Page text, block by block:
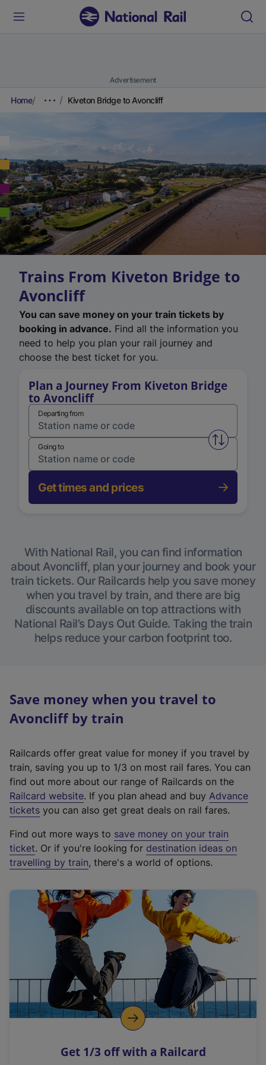
Advertisement
Home Kiveton Bridge to Avoncliff
Trains From Kiveton Bridge to
Avoncliff
You can save money on your train tickets by
booking in advance. Find all the information you
need to help you plan your rail journey and
choose the best ticket for you.
Plan a Journey From Kiveton Bridge
to Avoncliff
Departing from
Swap
Going to
Get times and prices
With National Rail, you can find information
about Avoncliff, plan your journey and book your
train tickets. Our Railcards help you save money
when you travel by train, and there are big
discounts available on top attractions with
National Rail’s Days Out Guide. Taking the train
helps reduce your carbon footprint too.
Save money when you travel to
Avoncliff by train
Railcards offer great value for money if you travel by
train, saving you up to 1/3 on most rail fares. You can
find out more about our range of Railcards on the
Railcard website(
e
t
e
r
a
l
i
n
k
o
p
s
. If you plan ahead and buy Advance
tickets you can also get great deals on rail fares.
Find out more ways to save money on your train
ticket. Or if you're looking for destination ideas on
travelling by train, there's a world of options.
Get 1/3 off with a Railcard